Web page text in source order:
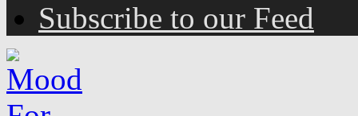
Subscribe to our Feed